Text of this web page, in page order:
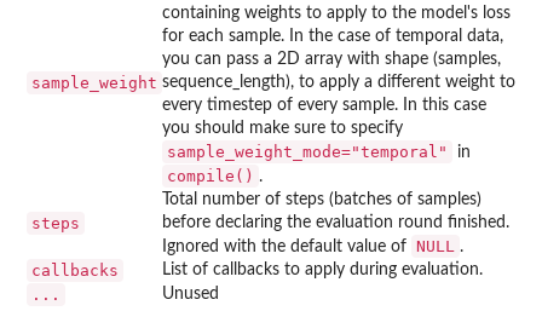
sample_weight
containing weights to apply to the model's loss
for each sample. In the case of temporal data,
you can pass a 2D array with shape (samples,
sequence_length), to apply a different weight to
every timestep of every sample. In this case
you should make sure to specify
sample_weight_mode="temporal" in
compile() .
steps
Total number of steps (batches of samples)
before declaring the evaluation round finished.
Ignored with the default value of NULL .
callbacks List of callbacks to apply during evaluation.
... Unused